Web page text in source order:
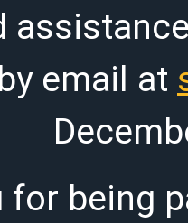
email at
for being